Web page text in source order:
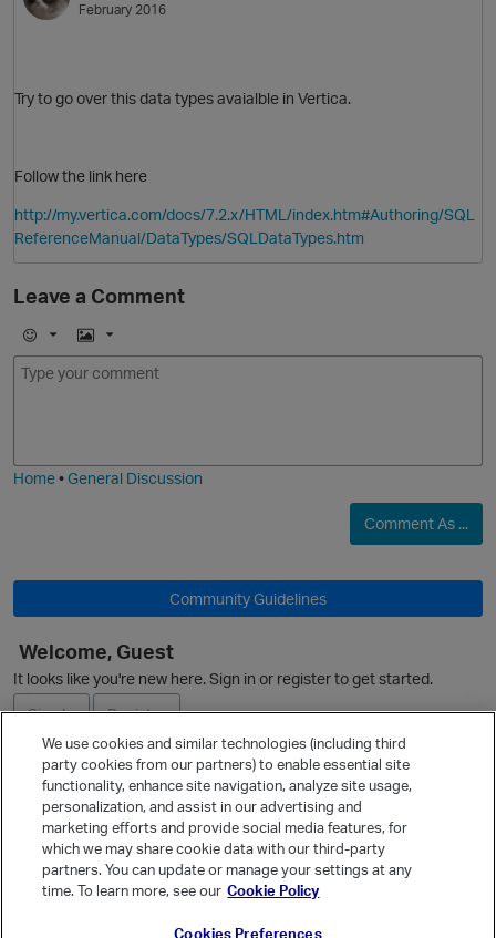
O
February 2016
Try to go over this data types avaialble in Vertica.
Follow the link here
http://my.vertica.com/docs/7.2.x/HTML/index.htm#Authoring/SQL
ReferenceManual/DataTypes/SQLDataTypes.htm
Leave a Comment
E
m
I
m
Home•General Discussion
Comment As ...
Community Guidelines
Welcome, Guest
It looks like you're new here. Sign in or register to get started.
Sign In
Register
Ask a Question
Quick Links
Categories
We use cookies and similar technologies (including third
party cookies from our partners) to enable essential site
functionality, enhance site navigation, analyze site usage,
personalization, and assist in our advertising and
marketing efforts and provide social media features, for
which we may share cookie data with our third-party
partners. You can update or manage your settings at any
time. To learn more, see our Cookie Policy
Cookies Preferences